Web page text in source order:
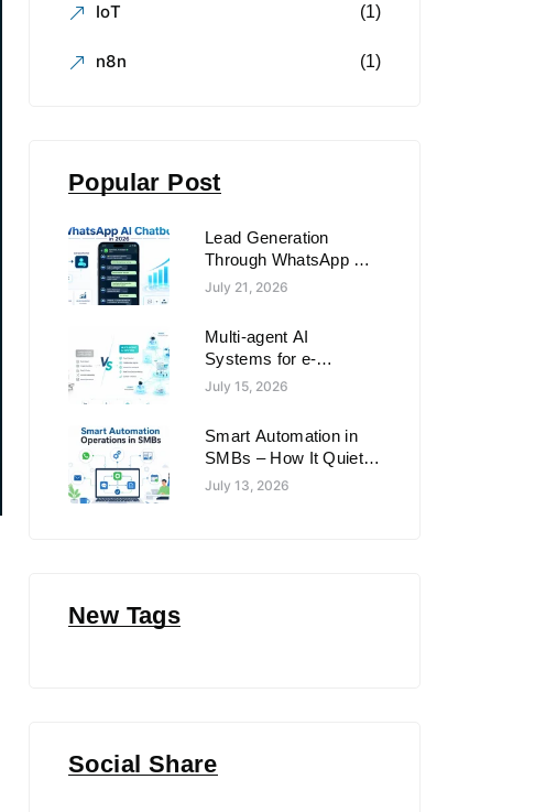
IoT (1)
n8n (1)
Popular Post
Lead Generation
Through WhatsApp AI
Chatbots in 2026
July 21, 2026
Multi-agent AI
Systems for e-
commerce automation
& Retail in 2026
July 15, 2026
Smart Automation in
SMBs – How It Quietly
Changing Operations
July 13, 2026
New Tags
Social Share